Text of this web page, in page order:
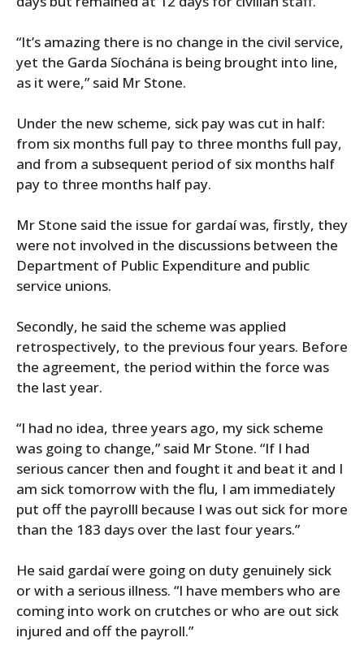
“It’s amazing there is no change in the civil service,
yet the Garda Síochána is being brought into line,
as it were,” said Mr Stone.
Under the new scheme, sick pay was cut in half:
from six months full pay to three months full pay,
and from a subsequent period of six months half
pay to three months half pay.
Mr Stone said the issue for gardaí was, firstly, they
were not involved in the discussions between the
Department of Public Expenditure and public
service unions.
Secondly, he said the scheme was applied
retrospectively, to the previous four years. Before
the agreement, the period within the force was
the last year.
“I had no idea, three years ago, my sick scheme
was going to change,” said Mr Stone. “If I had
serious cancer then and fought it and beat it and I
am sick tomorrow with the flu, I am immediately
put off the payrolll because I was out sick for more
than the 183 days over the last four years.”
He said gardaí were going on duty genuinely sick
or with a serious illness. “I have members who are
coming into work on crutches or who are out sick
injured and off the payroll.”